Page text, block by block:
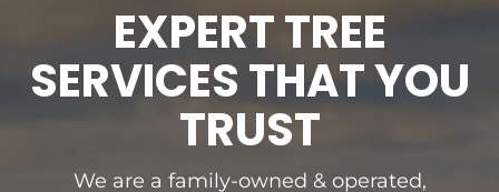
EXPERT TREE
SERVICES THAT YOU
TRUST
We are a family-owned & operated,